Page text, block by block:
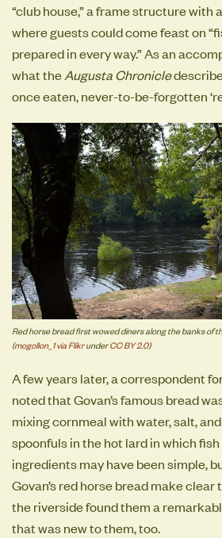
“club house,” a frame structure with
where guests could come feast on
prepared in every way.” As an
what theAugusta Chronicle
once eaten, never-to-be-forgotten
Red horse bread first wowed diners along the banks of
(mogollon_1 via FlikrunderCC BY 2.0)
A few years later, a correspondent
noted that Govan’s famous bread
mixing cornmeal with water, salt,
spoonfuls in the hot lard in which fish
ingredients may have been simple,
Govan’s red horse bread make
the riverside found them a
that was new to them, too.